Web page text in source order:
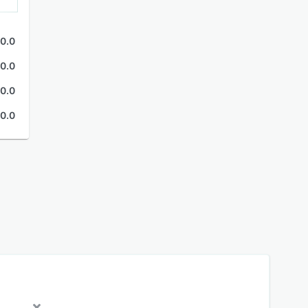
0.0
0.0
0.0
0.0